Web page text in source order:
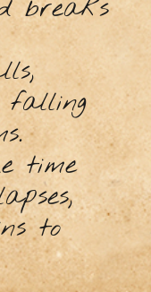
breaks
falling
time
to